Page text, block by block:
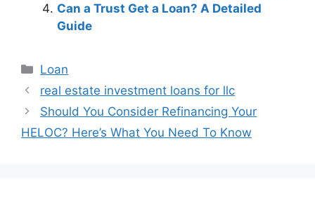
Can a Trust Get a Loan? A Detailed
Guide
Categories
Loan
Post
navigation
real estate investment loans for llc
Should You Consider Refinancing Your
HELOC? Here’s What You Need To Know